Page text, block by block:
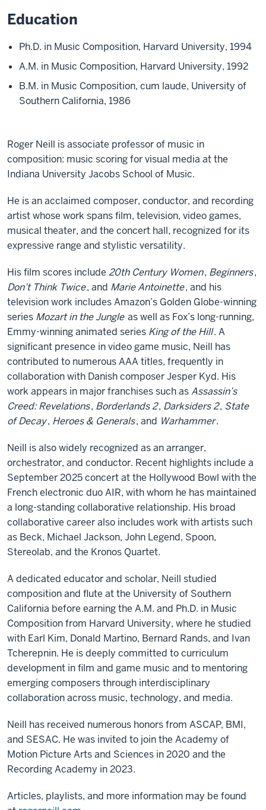
Education
Ph.D. in Music Composition, Harvard University, 1994
A.M. in Music Composition, Harvard University, 1992
B.M. in Music Composition, cum laude, University of
Southern California, 1986
Roger Neill is associate professor of music in
composition: music scoring for visual media at the
Indiana University Jacobs School of Music.
He is an acclaimed composer, conductor, and recording
artist whose work spans film, television, video games,
musical theater, and the concert hall, recognized for its
expressive range and stylistic versatility.
His film scores include 20th Century Women, Beginners,
Don’t Think Twice, and Marie Antoinette, and his
television work includes Amazon’s Golden Globe-winning
series Mozart in the Jungle as well as Fox’s long-running,
Emmy-winning animated series King of the Hill. A
significant presence in video game music, Neill has
contributed to numerous AAA titles, frequently in
collaboration with Danish composer Jesper Kyd. His
work appears in major franchises such asAssassin’s
Creed: Revelations, Borderlands 2, Darksiders 2, State
of Decay, Heroes & Generals, and Warhammer.
Neill is also widely recognized as an arranger,
orchestrator, and conductor. Recent highlights include a
September 2025 concert at the Hollywood Bowl with the
French electronic duo AIR, with whom he has maintained
a long-standing collaborative relationship. His broad
collaborative career also includes work with artists such
as Beck, Michael Jackson, John Legend, Spoon,
Stereolab, and the Kronos Quartet.
A dedicated educator and scholar, Neill studied
composition and flute at the University of Southern
California before earning the A.M. and Ph.D. in Music
Composition from Harvard University, where he studied
with Earl Kim, Donald Martino, Bernard Rands, and Ivan
Tcherepnin. He is deeply committed to curriculum
development in film and game music and to mentoring
emerging composers through interdisciplinary
collaboration across music, technology, and media.
Neill has received numerous honors from ASCAP, BMI,
and SESAC. He was invited to join the Academy of
Motion Picture Arts and Sciences in 2020 and the
Recording Academy in 2023.
Articles, playlists, and more information may be found